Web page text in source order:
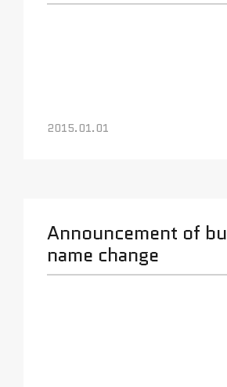
2015.01.01
Announcement of
name change